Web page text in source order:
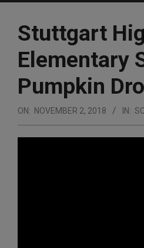
Stuttgart
Elementary
Pumpkin
ON: NOVEMBER 2, 2018 IN: